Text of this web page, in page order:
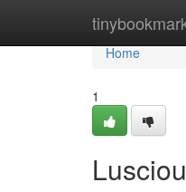
Home
Home
1